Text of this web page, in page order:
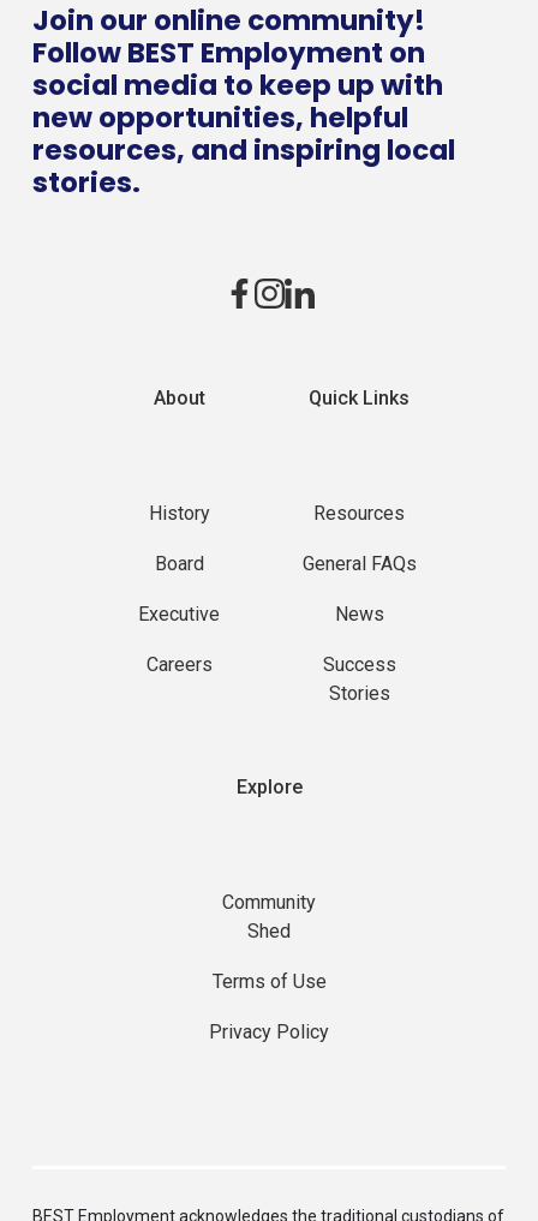
Join our online community!
Follow BEST Employment on
social media to keep up with
new opportunities, helpful
resources, and inspiring local
stories.
About
History
Board
Executive
Careers
Quick Links
Resources
General FAQs
News
Success
Stories
Explore
Community
Shed
Terms of Use
Privacy Policy
BEST Employment acknowledges the traditional custodians of